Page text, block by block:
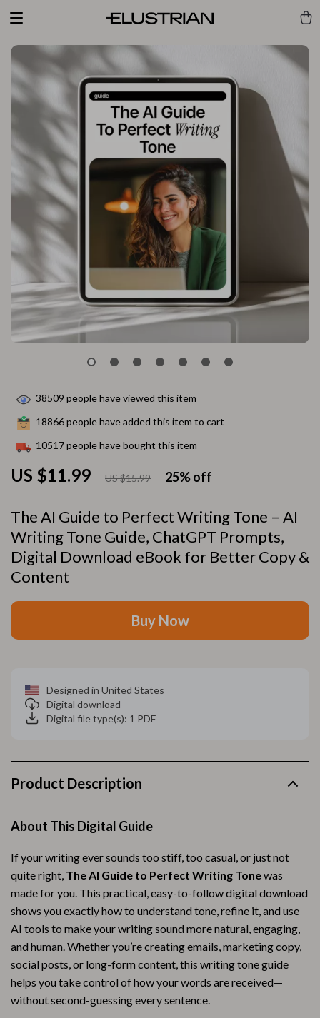
The AI Guide to Perfect Writing Tone – AI
Writing Tone Guide, ChatGPT Prompts,
Digital Download eBook for Better Copy &
Content
US $11.99 US $15.99 25%off
38509 people have viewed this item
18866people have added this item to cart
10517people have bought this item
Buy Now
Designed in United States
Digital download
Digital file type(s): 1 PDF
Product Description
About This Digital Guide
If your writing ever sounds too stiff, too casual, or just not
quite right, The AI Guide to Perfect Writing Tonewas
made for you. This practical, easy-to-follow digital download
shows you exactly how to understand tone, refine it, and use
AI tools to make your writing sound more natural, engaging,
and human. Whether you’re creating emails, marketing copy,
social posts, or long-form content, this writing tone guide
helps you take control of how your words are received—
without second-guessing every sentence.